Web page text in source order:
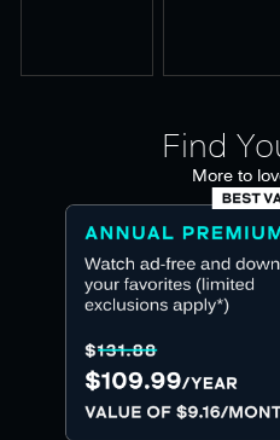
Find
More to